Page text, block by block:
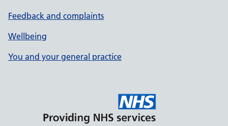
Feedback and complaints
Wellbeing
You and your general practice